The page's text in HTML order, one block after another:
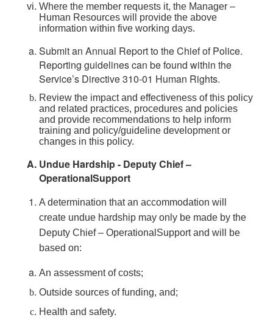
Where the member requests it, the Manager –
Human Resources will provide the above
information within five working days.
Submit an Annual Report to the Chief of Police.
Reporting guidelines can be found within the
Service’s Directive 310-01 Human Rights.
Review the impact and effectiveness of this policy
and related practices, procedures and policies
and provide recommendations to help inform
training and policy/guideline development or
changes in this policy.
Undue Hardship - Deputy Chief –
OperationalSupport
A determination that an accommodation will
create undue hardship may only be made by the
Deputy Chief – OperationalSupport and will be
based on:
An assessment of costs;
Outside sources of funding, and;
Health and safety.